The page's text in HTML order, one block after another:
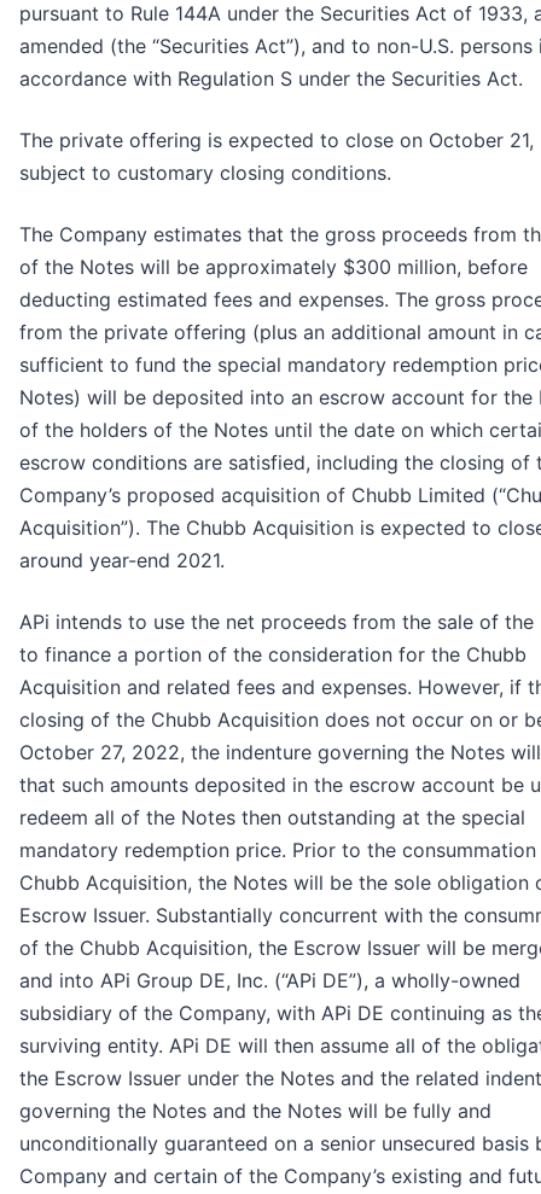
pursuant to Rule 144A under the Securities Act of 1933,
amended (the “Securities Act”), and to non-U.S. persons
accordance with Regulation S under the Securities Act.
The private offering is expected to close on October 21,
subject to customary closing conditions.
The Company estimates that the gross proceeds from
of the Notes will be approximately $300 million, before
deducting estimated fees and expenses. The gross
from the private offering (plus an additional amount in
sufficient to fund the special mandatory redemption
Notes) will be deposited into an escrow account for the
of the holders of the Notes until the date on which
escrow conditions are satisfied, including the closing of
Company’s proposed acquisition of Chubb Limited
Acquisition”). The Chubb Acquisition is expected to
around year-end 2021.
APi intends to use the net proceeds from the sale of the
to finance a portion of the consideration for the Chubb
Acquisition and related fees and expenses. However, if
closing of the Chubb Acquisition does not occur on or
October 27, 2022, the indenture governing the Notes
that such amounts deposited in the escrow account be
redeem all of the Notes then outstanding at the special
mandatory redemption price. Prior to the
Chubb Acquisition, the Notes will be the sole obligation
Escrow Issuer. Substantially concurrent with the
of the Chubb Acquisition, the Escrow Issuer will be
and into APi Group DE, Inc. (“APi DE”), a wholly-owned
subsidiary of the Company, with APi DE continuing as
surviving entity. APi DE will then assume all of the
the Escrow Issuer under the Notes and the related
governing the Notes and the Notes will be fully and
unconditionally guaranteed on a senior unsecured basis
Company and certain of the Company’s existing and